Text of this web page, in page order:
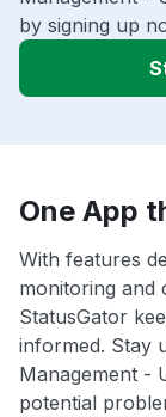
by signing up
One App
With features
monitoring and
StatusGator
informed. Stay
Management -
potential